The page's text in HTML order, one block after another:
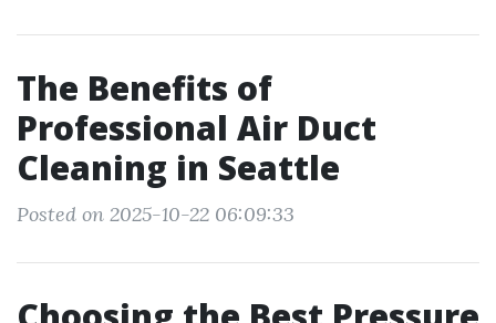
The Benefits of
Professional Air Duct
Cleaning in Seattle
Posted on 2025-10-22 06:09:33